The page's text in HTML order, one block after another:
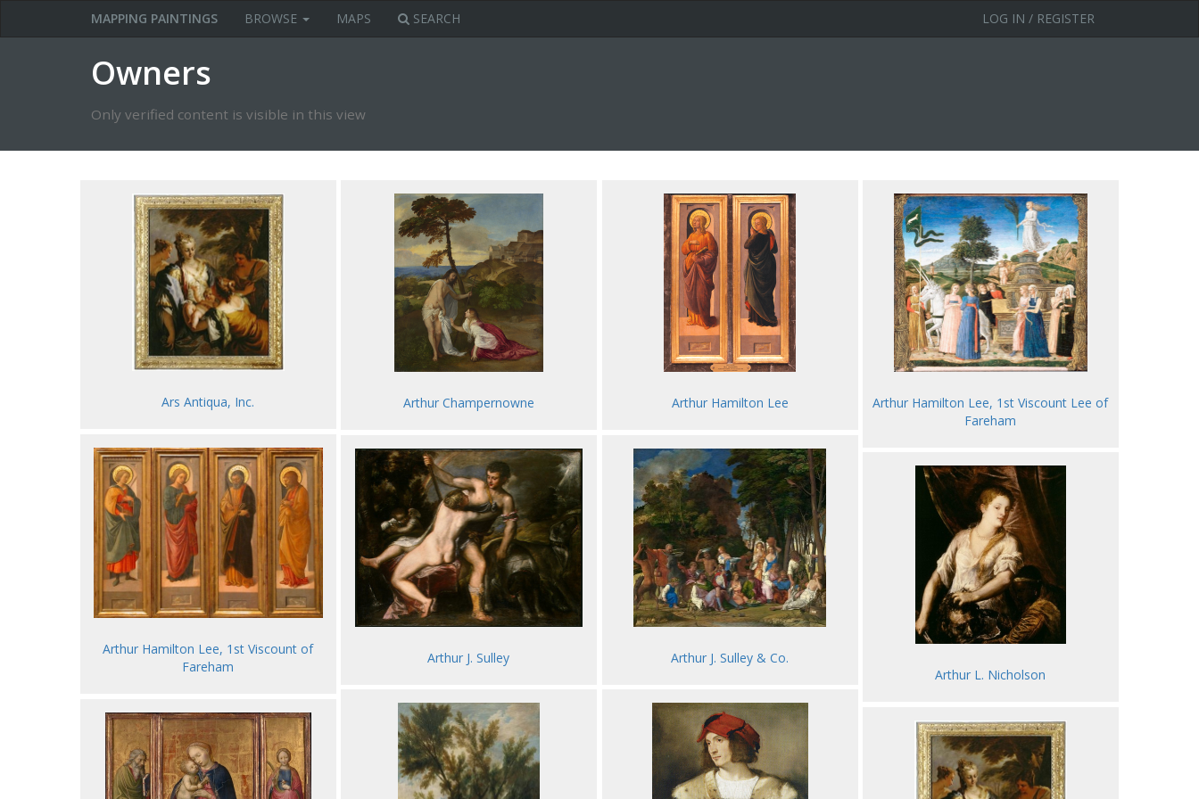
MAPPING PAINTINGS BROWSE MAPS SEARCH LOG IN / REGISTER
Owners
Only verified content is visible in this view
Ars Antiqua, Inc. Arthur Champernowne Arthur Hamilton Lee
Arthur Hamilton Lee, 1st Viscount Lee of
Fareham
Arthur Hamilton Lee, 1st Viscount of
Fareham
Arthur J. Sulley
Arthur J. Sulley & Co.
Arthur L. Nicholson